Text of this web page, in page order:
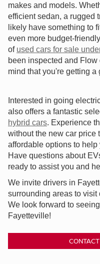
makes and models.
efficient sedan, a rugged
likely have something to
even more budget-
of used cars for sale
been inspected and
mind that you're getting a
Interested in going
also offers a fantastic
hybrid cars. Experience
without the new car price
affordable options to
Have questions about
ready to assist you and
We invite drivers in
surrounding areas to visit
We look forward to
Fayetteville!